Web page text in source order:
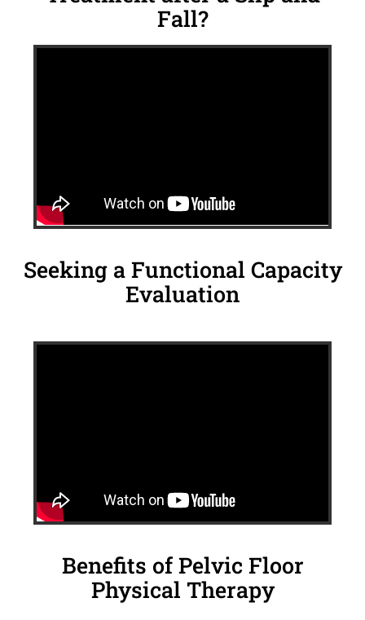
Fall?
Seeking a Functional Capacity
Evaluation
Benefits of Pelvic Floor
Physical Therapy